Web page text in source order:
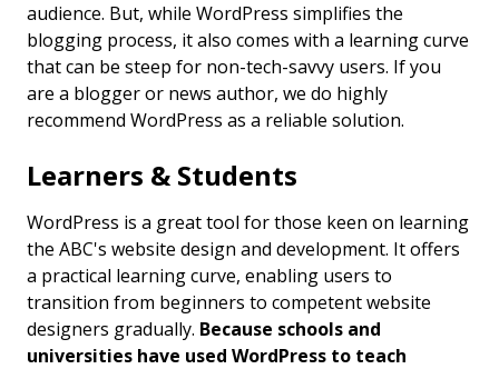
audience. But, while WordPress simplifies the
blogging process, it also comes with a learning curve
that can be steep for non-tech-savvy users. If you
are a blogger or news author, we do highly
recommend WordPress as a reliable solution.
Learners & Students
WordPress is a great tool for those keen on learning
the ABC's website design and development. It offers
a practical learning curve, enabling users to
transition from beginners to competent website
designers gradually. Because schools and
universities have used WordPress to teach